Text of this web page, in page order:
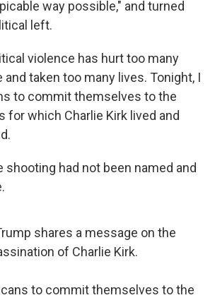
way possible," and turned
left.
violence has hurt too many
taken too many lives. Tonight, I
to commit themselves to the
for which Charlie Kirk lived and
shooting had not been named and
shares a message on the
of Charlie Kirk.
to commit themselves to the